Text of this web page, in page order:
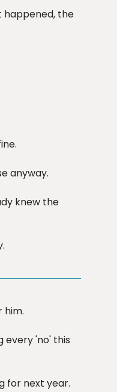
happened, the
anyway.
knew the
him.
every 'no' this
for next year.